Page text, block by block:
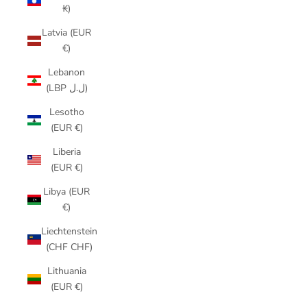
₭)
Latvia (EUR
€)
Lebanon
(LBP ل.ل)
Lesotho
(EUR €)
Liberia
(EUR €)
Libya (EUR
€)
Liechtenstein
(CHF CHF)
Lithuania
(EUR €)